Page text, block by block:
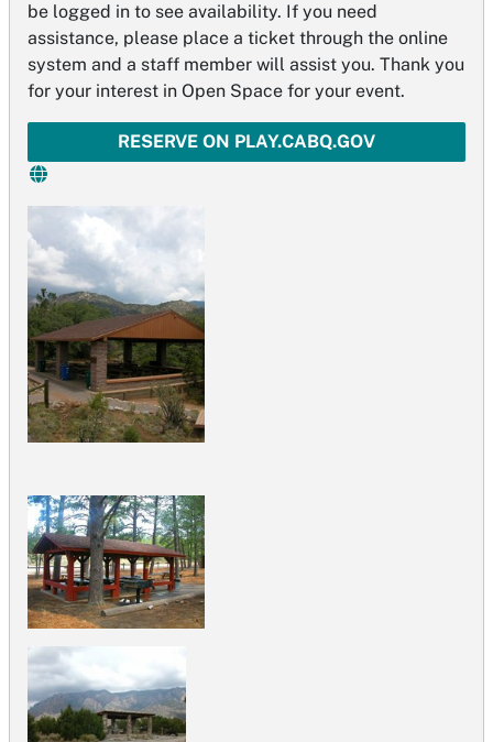
be logged in to see availability. If you need
assistance, please place a ticket through the online
system and a staff member will assist you. Thank you
for your interest in Open Space for your event.
RESERVE ON PLAY.CABQ.GOV